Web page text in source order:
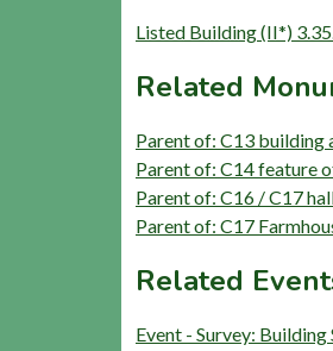
Listed Building (II*)
Related
Parent of: C13 building
Parent of: C14 feature
Parent of: C16 / C17
Parent of: C17
Related
Event - Survey: